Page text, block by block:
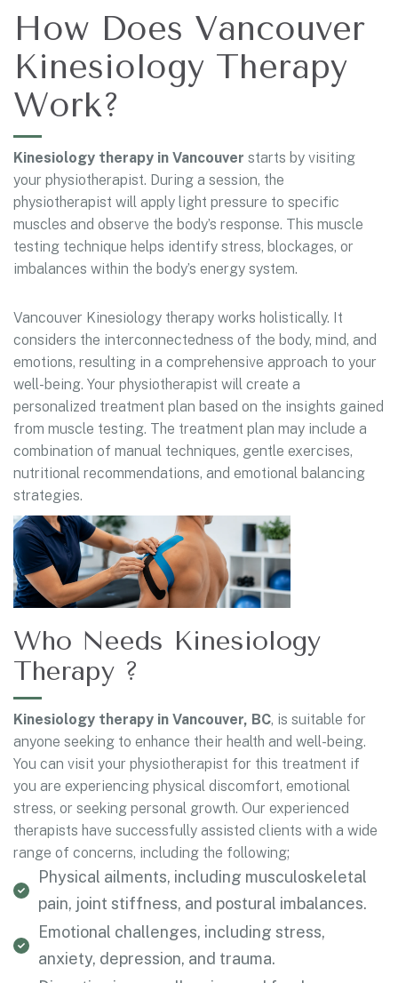
How Does Vancouver
Kinesiology Therapy
Work?
Kinesiology therapy in Vancouver starts by visiting
your physiotherapist. During a session, the
physiotherapist will apply light pressure to specific
muscles and observe the body’s response. This muscle
testing technique helps identify stress, blockages, or
imbalances within the body’s energy system.
Vancouver Kinesiology therapy works holistically. It
considers the interconnectedness of the body, mind, and
emotions, resulting in a comprehensive approach to your
well-being. Your physiotherapist will create a
personalized treatment plan based on the insights gained
from muscle testing. The treatment plan may include a
combination of manual techniques, gentle exercises,
nutritional recommendations, and emotional balancing
strategies.
Who Needs Kinesiology
Therapy ?
Kinesiology therapy in Vancouver, BC, is suitable for
anyone seeking to enhance their health and well-being.
You can visit your physiotherapist for this treatment if
you are experiencing physical discomfort, emotional
stress, or seeking personal growth. Our experienced
therapists have successfully assisted clients with a wide
range of concerns, including the following;
Physical ailments, including musculoskeletal
pain, joint stiffness, and postural imbalances.
Emotional challenges, including stress,
anxiety, depression, and trauma.